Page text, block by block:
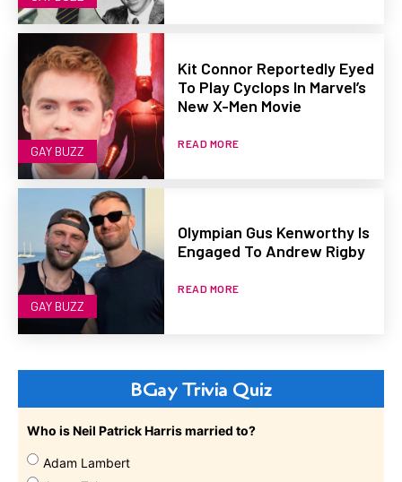
GAY BUZZ
Kit Connor Reportedly Eyed
To Play Cyclops In Marvel’s
New X-Men Movie
READ MORE
GAY BUZZ
Olympian Gus Kenworthy Is
Engaged To Andrew Rigby
READ MORE
BGay Trivia Quiz
Who is Neil Patrick Harris married to?
Adam Lambert